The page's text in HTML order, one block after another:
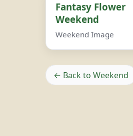
Fantasy Flower
Weekend
Weekend Image
← Back to Weekend